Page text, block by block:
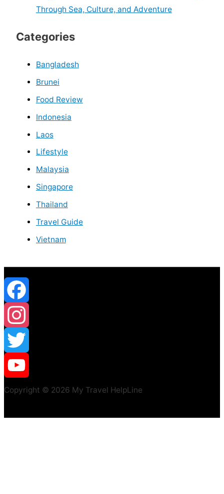
Through Sea, Culture, and Adventure
Categories
Bangladesh
Brunei
Food Review
Indonesia
Laos
Lifestyle
Malaysia
Singapore
Thailand
Travel Guide
Vietnam
YouTube
Copyright © 2026 My Travel HelpLine